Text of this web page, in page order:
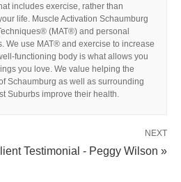
includes exercise, rather than
life. Muscle Activation Schaumburg
(MAT®) and personal
We use MAT® and exercise to increase
functioning body is what allows you
you love. We value helping the
Schaumburg as well as surrounding
Suburbs improve their health.
NEXT
Testimonial - Peggy Wilson »